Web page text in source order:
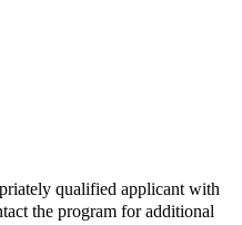
qualified applicant with
the program for additional